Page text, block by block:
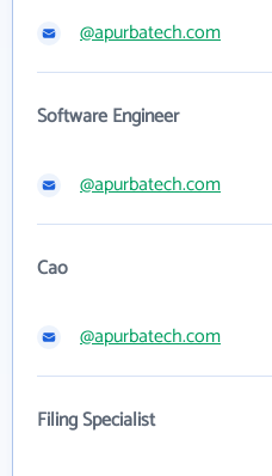
@apurbatech.com
Software Engineer
@apurbatech.com
Cao
@apurbatech.com
Filing Specialist